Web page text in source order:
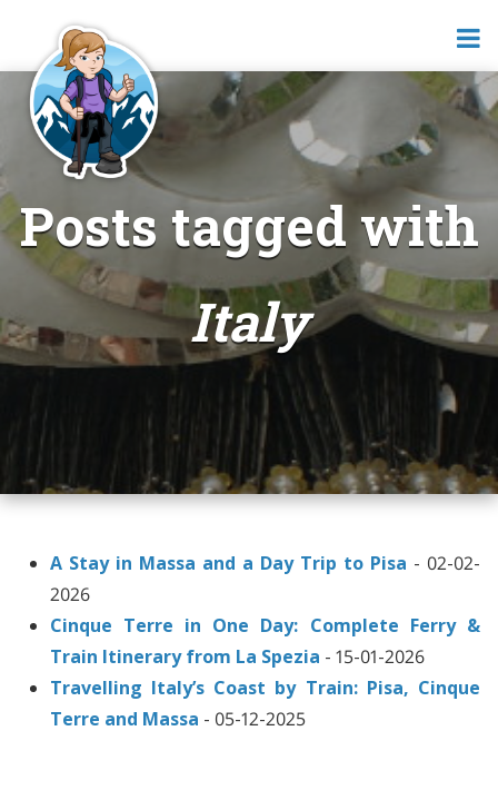
Posts tagged with
Italy
A Stay in Massa and a Day Trip to Pisa - 02-02-
2026
Cinque Terre in One Day: Complete Ferry &
Train Itinerary from La Spezia - 15-01-2026
Travelling Italy’s Coast by Train: Pisa, Cinque
Terre and Massa - 05-12-2025